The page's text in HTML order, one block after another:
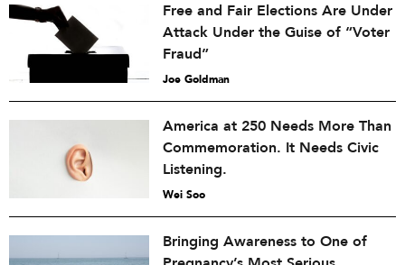
Free and Fair Elections Are Under
Attack Under the Guise of “Voter
Fraud”
Joe Goldman
America at 250 Needs More Than
Commemoration. It Needs Civic
Listening.
Wei Soo
Bringing Awareness to One of